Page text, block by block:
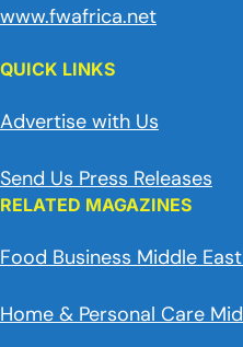
www.fwafrica.net
QUICK LINKS
Advertise with Us
Send Us Press Releases
RELATED MAGAZINES
Food Business Middle
Home & Personal Care